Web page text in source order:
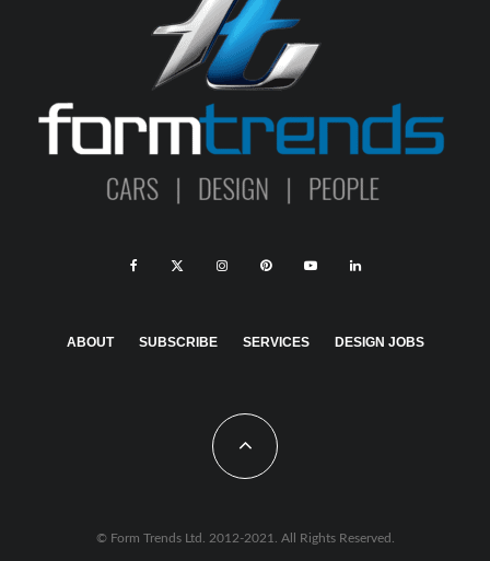
ABOUT SUBSCRIBE SERVICES DESIGN JOBS
© Form Trends Ltd. 2012-2021. All Rights Reserved.